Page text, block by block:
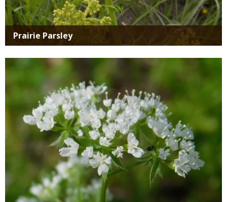
Prairie Parsley
Media